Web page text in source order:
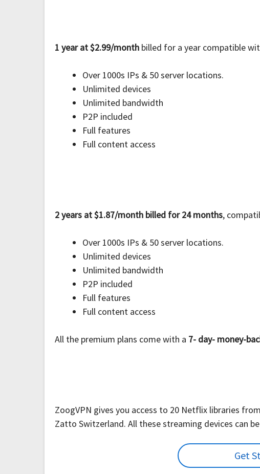
1 year at $2.99/month billed for a year compatible
Over 1000s IPs & 50 server locations.
Unlimited devices
Unlimited bandwidth
P2P included
Full features
Full content access
2 years at $1.87/month billed for 24 months,
Over 1000s IPs & 50 server locations.
Unlimited devices
Unlimited bandwidth
P2P included
Full features
Full content access
All the premium plans come with a 7- day- money-
ZoogVPN gives you access to 20 Netflix libraries
Zatto Switzerland. All these streaming devices can
Get